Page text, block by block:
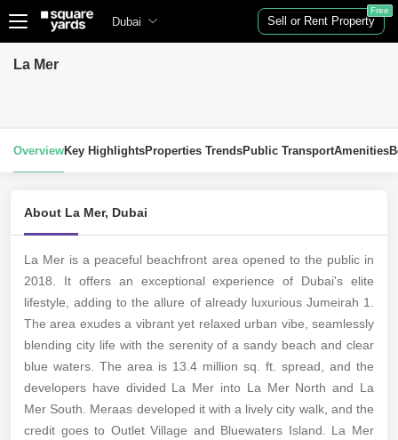
Dubai Sell or Rent Property
Free
La Mer
OverviewKey HighlightsProperties TrendsPublic TransportAmenities
About La Mer, Dubai
La Mer is a peaceful beachfront area opened to the public in
2018. It offers an exceptional experience of Dubai's elite
lifestyle, adding to the allure of already luxurious Jumeirah 1.
The area exudes a vibrant yet relaxed urban vibe, seamlessly
blending city life with the serenity of a sandy beach and clear
blue waters. The area is 13.4 million sq. ft. spread, and the
developers have divided La Mer into La Mer North and La
Mer South. Meraas developed it with a lively city walk, and the
credit goes to Outlet Village and Bluewaters Island. La Mer